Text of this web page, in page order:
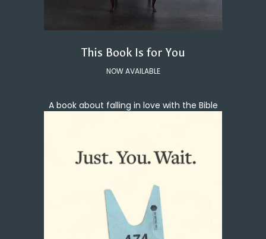
This Book Is for You
NOW AVAILABLE
A book about falling in love with the Bible